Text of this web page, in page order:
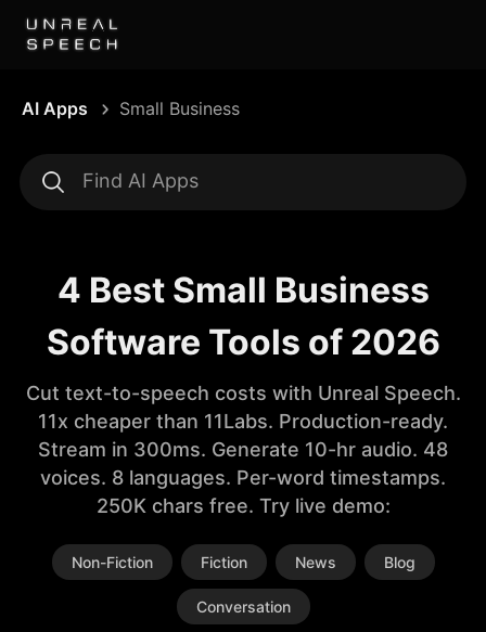
AI Apps Small Business
4 Best Small Business
Software Tools of 2026
Cut text-to-speech costs with Unreal Speech.
11x cheaper than 11Labs. Production-ready.
Stream in 300ms. Generate 10-hr audio. 48
voices. 8 languages. Per-word timestamps.
250K chars free. Try live demo:
Non-Fiction Fiction News Blog
Conversation